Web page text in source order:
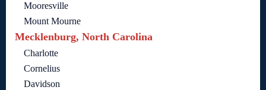
Mooresville
Mount Mourne
Mecklenburg, North Carolina
Charlotte
Cornelius
Davidson